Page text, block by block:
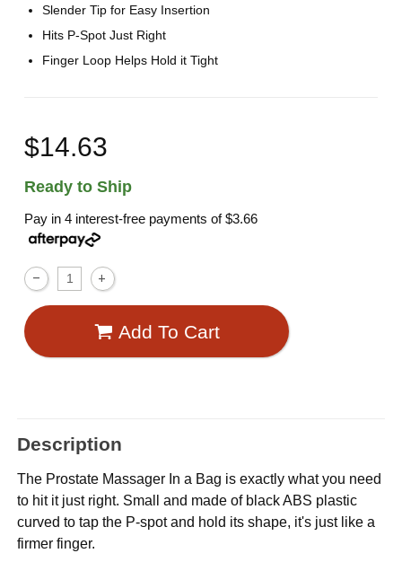
Slender Tip for Easy Insertion
Hits P-Spot Just Right
Finger Loop Helps Hold it Tight
$14.63
Ready to Ship
Pay in 4 interest-free payments of$3.66
Add To Cart
Description
The Prostate Massager In a Bag is exactly what you need
to hit it just right. Small and made of black ABS plastic
curved to tap the P-spot and hold its shape, it's just like a
firmer finger.